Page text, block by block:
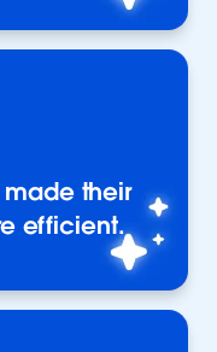
their
efficient.